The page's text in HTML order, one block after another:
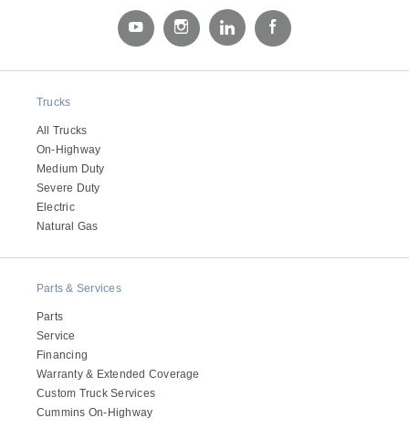
Severe Duty
Electric
Trucks
All Trucks
On-Highway
Medium Duty
Severe Duty
Electric
Natural Gas
Parts & Services
Parts
Service
Financing
Warranty & Extended Coverage
Custom Truck Services
Cummins On-Highway